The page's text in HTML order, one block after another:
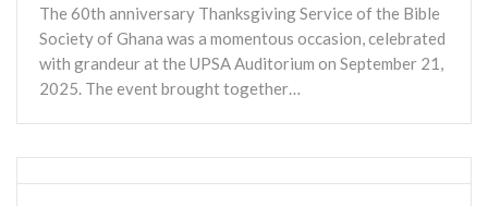
The 60th anniversary Thanksgiving Service of the Bible
Society of Ghana was a momentous occasion, celebrated
with grandeur at the UPSA Auditorium on September 21,
2025. The event brought together…